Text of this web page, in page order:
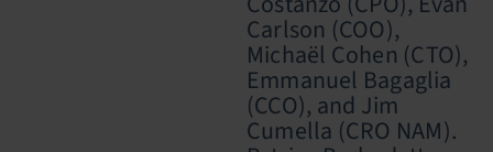
Carlson (COO),
Michaël Cohen (CTO),
Emmanuel Bagaglia
(CCO), and Jim
Cumella (CRO NAM).